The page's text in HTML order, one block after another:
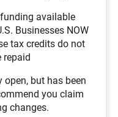
available
Businesses NOW
tax credits do not
repaid
open, but has been
you claim
changes.